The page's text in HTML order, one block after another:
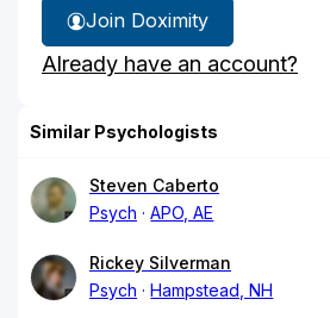
Join Doximity
Already have an account?
Similar Psychologists
Steven Caberto
Psych
APO, AE
Rickey Silverman
Psych
Hampstead, NH